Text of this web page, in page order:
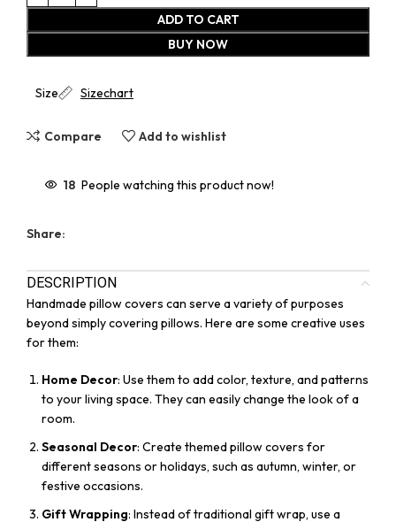
ADD TO CART
BUY NOW
Size Sizechart
Compare Add to wishlist
18 People watching this product now!
Share:
DESCRIPTION
Handmade pillow covers can serve a variety of purposes
beyond simply covering pillows. Here are some creative uses
for them:
Home Decor: Use them to add color, texture, and patterns
to your living space. They can easily change the look of a
room.
Seasonal Decor: Create themed pillow covers for
different seasons or holidays, such as autumn, winter, or
festive occasions.
Gift Wrapping: Instead of traditional gift wrap, use a